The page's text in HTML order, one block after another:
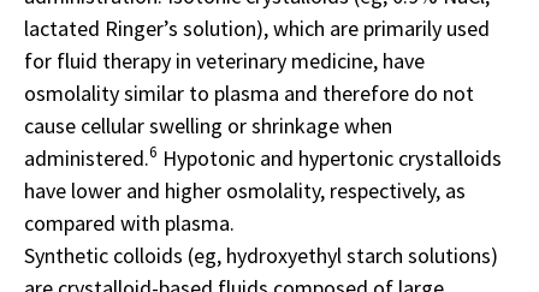
lactated Ringer’s solution), which are primarily used
for fluid therapy in veterinary medicine, have
osmolality similar to plasma and therefore do not
cause cellular swelling or shrinkage when
administered.6 Hypotonic and hypertonic crystalloids
have lower and higher osmolality, respectively, as
compared with plasma.
Synthetic colloids (eg, hydroxyethyl starch solutions)